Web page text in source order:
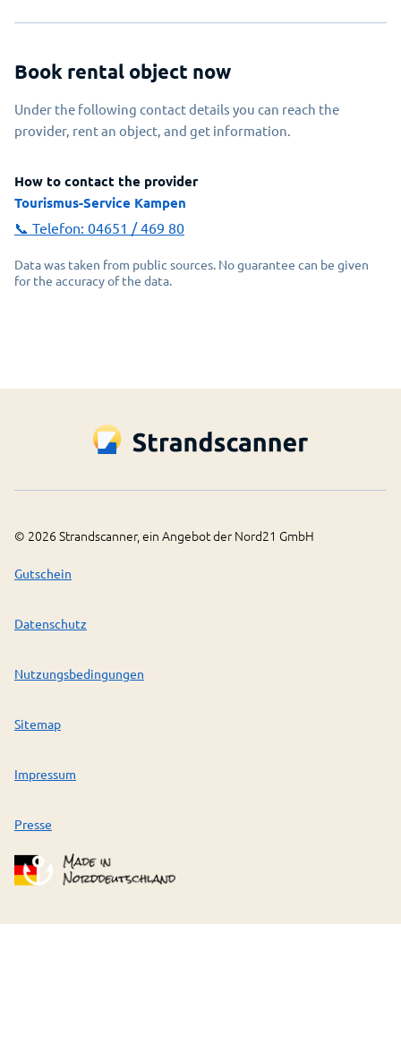
Book rental object now
Under the following contact details you can reach the
provider, rent an object, and get information.
How to contact the provider
Tourismus-Service Kampen
📞 Telefon: 04651 / 469 80
Data was taken from public sources. No guarantee can be given
for the accuracy of the data.
© 2026 Strandscanner, ein Angebot der Nord21 GmbH
Gutschein
Datenschutz
Nutzungsbedingungen
Sitemap
Impressum
Presse